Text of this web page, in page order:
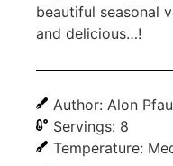
beautiful seasonal
and delicious…!
Author: Alon
Servings: 8
Temperature: